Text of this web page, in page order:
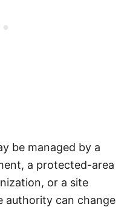
be managed by a
a protected-area
or a site
authority can change